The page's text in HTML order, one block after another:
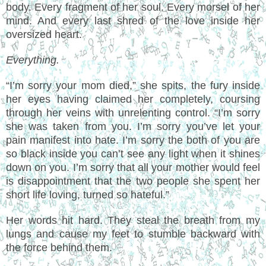
body. Every fragment of her soul. Every morsel of her
mind. And every last shred of the love inside her
oversized heart.
Everything.
“I’m sorry your mom died,” she spits, the fury inside
her eyes having claimed her completely, coursing
through her veins with unrelenting control. “I’m sorry
she was taken from you. I’m sorry you’ve let your
pain manifest into hate. I’m sorry the both of you are
so black inside you can’t see any light when it shines
down on you. I’m sorry that all your mother would feel
is disappointment that the two people she spent her
short life loving, turned so hateful.”
Her words hit hard. They steal the breath from my
lungs and cause my feet to stumble backward with
the force behind them.